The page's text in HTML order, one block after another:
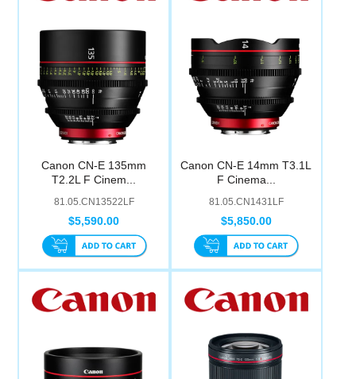
Canon CN-E 135mm
T2.2L F Cinem...
81.05.CN13522LF
$5,590.00
Canon CN-E 14mm T3.1L
F Cinema...
81.05.CN1431LF
$5,850.00